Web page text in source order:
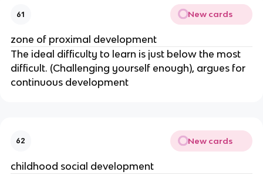
61 New cards
zone of proximal development
The ideal difficulty to learn is just below the most
difficult. (Challenging yourself enough), argues for
continuous development
62 New cards
childhood social development